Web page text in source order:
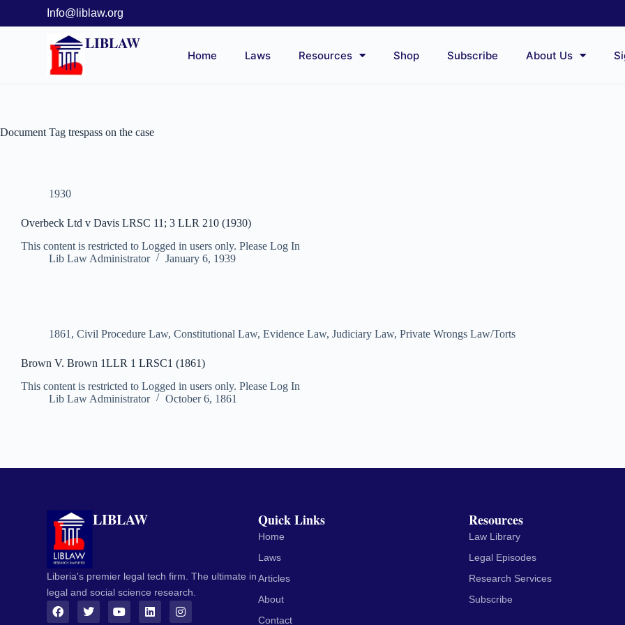
Info@liblaw.org
LIBLAW
Home Laws Resources Shop Subscribe About Us
Document Tag trespass on the case
1930
Overbeck Ltd v Davis LRSC 11; 3 LLR 210 (1930)
This content is restricted to Logged in users only. Please Log In
Lib Law Administrator
January 6, 1939
1861 , Civil Procedure Law, Constitutional Law, Evidence Law, Judiciary Law, Private Wrongs Law/Torts
Brown V. Brown 1LLR 1 LRSC1 (1861)
This content is restricted to Logged in users only. Please Log In
Lib Law Administrator
October 6, 1861
LIBLAW
Liberia's premier legal tech firm. The ultimate in
legal and social science research.
Quick Links
Home
Laws
Articles
About
Contact
Resources
Law Library
Legal Episodes
Research Services
Subscribe